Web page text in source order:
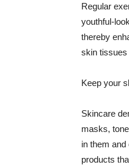
Regular
youthful-
thereby
skin tissues
Keep your
Skincare
masks,
in them
products